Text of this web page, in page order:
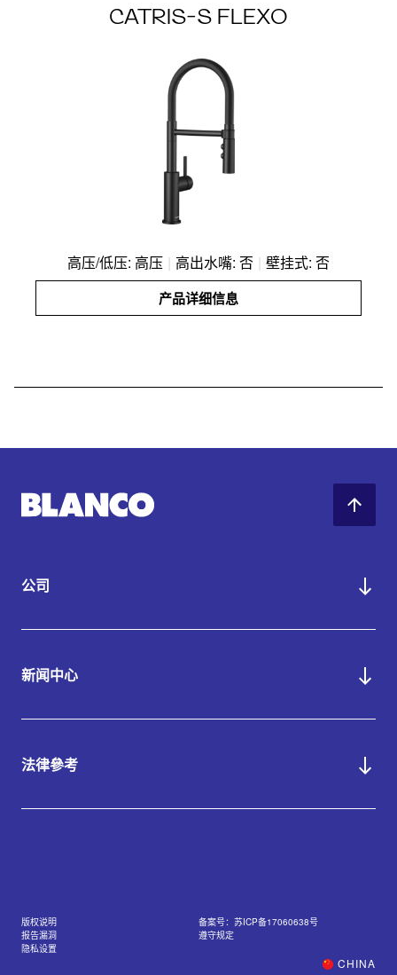
CATRIS-S FLEXO
高压/低压: 高压 | 高出水嘴: 否 | 壁挂式: 否
产品详细信息
公司
新闻中心
法律參考
版权说明
备案号：苏ICP备17060638号
报告漏洞
遵守规定
隐私设置
CHINA